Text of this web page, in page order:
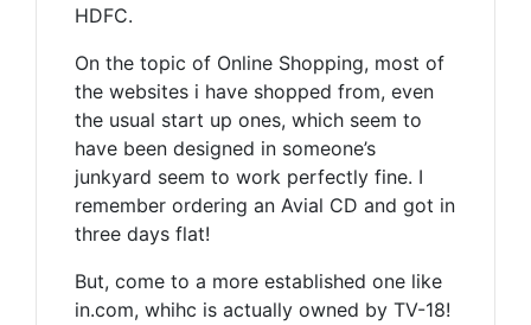
HDFC.
On the topic of Online Shopping, most of
the websites i have shopped from, even
the usual start up ones, which seem to
have been designed in someone’s
junkyard seem to work perfectly fine. I
remember ordering an Avial CD and got in
three days flat!
But, come to a more established one like
in.com, whihc is actually owned by TV-18!